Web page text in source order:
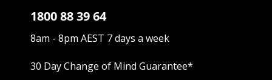
1800 88 39 64
8am - 8pm AEST 7 days a week
30 Day Change of Mind Guarantee*